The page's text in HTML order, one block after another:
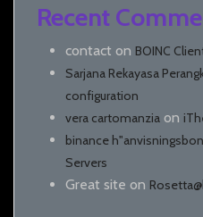
Recent
contact on BOINC
Sarjana Rekayasa
configuration
vera cartomanzia on
binance
Servers
Great site on